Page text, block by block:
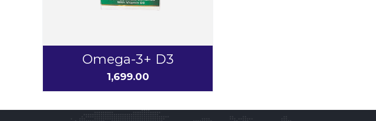
Omega-3+ D3
1,699.00